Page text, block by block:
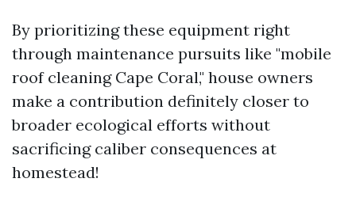
By prioritizing these equipment right
through maintenance pursuits like "mobile
roof cleaning Cape Coral," house owners
make a contribution definitely closer to
broader ecological efforts without
sacrificing caliber consequences at
homestead!